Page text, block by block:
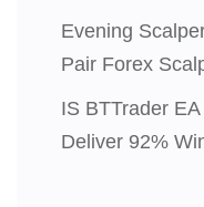
Evening
Pair Forex
IS BTTrader
Deliver 92%